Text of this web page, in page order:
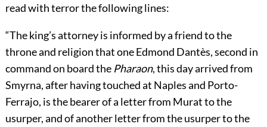
read with terror the following lines:
“The king’s attorney is informed by a friend to the
throne and religion that one Edmond Dantès, second in
command on board the Pharaon, this day arrived from
Smyrna, after having touched at Naples and Porto-
Ferrajo, is the bearer of a letter from Murat to the
usurper, and of another letter from the usurper to the